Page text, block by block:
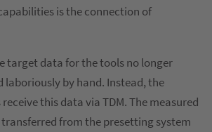
is the connection of
target data for the tools no longer
laboriously by hand. Instead, the
this data via TDM. The measured
from the presetting system